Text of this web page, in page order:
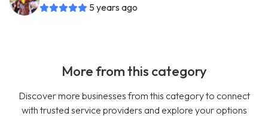
5 years ago
More from this category
Discover more businesses from this category to connect
with trusted service providers and explore your options